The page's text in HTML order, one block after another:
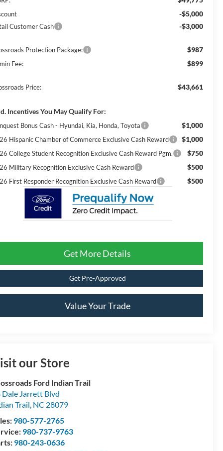
-$5,000
Customer Cash -$3,000
Protection Package: $987
Fee: $899
Price: $43,661
Incentives You May Qualify For:
Bonus Cash - Hyundai, Kia, Honda, Toyota $1,000
Hispanic Chamber of Commerce Exclusive Cash Reward $1,000
College Student Recognition Exclusive Cash Reward Pgm. $750
Military Recognition Exclusive Cash Reward $500
First Responder Recognition Exclusive Cash Reward $500
Get More Details
Get Pre-Approved
Value Your Trade
our Store
Ford Indian Trail
Dale Jarrett Blvd
Trail, NC 28079
980-577-2765
980-737-9763
980-243-0636